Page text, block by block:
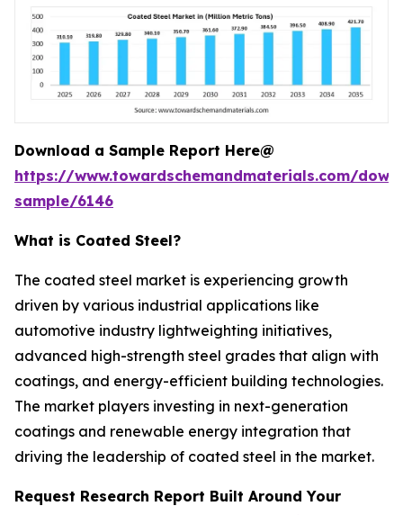
Download a Sample Report Here@
https://www.towardschemandmaterials.com/
sample/6146
What is Coated Steel?
The coated steel market is experiencing growth
driven by various industrial applications like
automotive industry lightweighting initiatives,
advanced high-strength steel grades that align with
coatings, and energy-efficient building technologies.
The market players investing in next-generation
coatings and renewable energy integration that
driving the leadership of coated steel in the market.
Request Research Report Built Around Your